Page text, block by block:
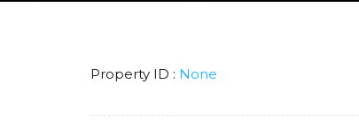
Property ID : None